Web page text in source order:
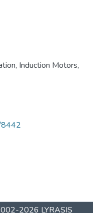
, Induction Motors,
2026 LYRASIS